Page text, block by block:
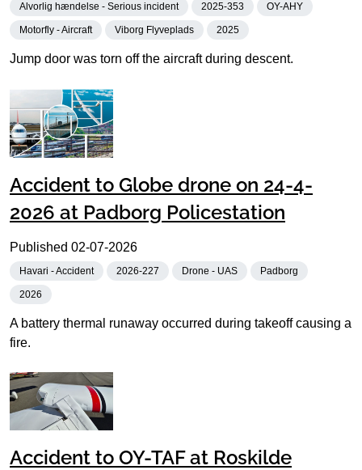
Alvorlig hændelse - Serious incident 2025-353 OY-AHY
Motorfly - Aircraft Viborg Flyveplads 2025
Jump door was torn off the aircraft during descent.
Accident to Globe drone on 24-4-
2026 at Padborg Policestation
Published 02-07-2026
Havari - Accident 2026-227 Drone - UAS Padborg
2026
A battery thermal runaway occurred during takeoff causing a
fire.
Accident to OY-TAF at Roskilde